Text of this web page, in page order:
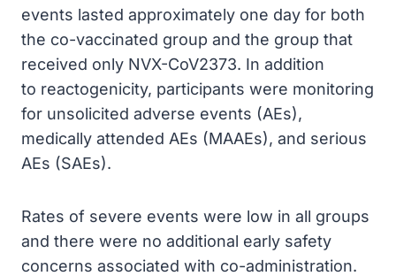
events lasted approximately one day for both
the co-vaccinated group and the group that
received only NVX-CoV2373. In addition
to reactogenicity, participants were monitoring
for unsolicited adverse events (AEs),
medically attended AEs (MAAEs), and serious
AEs (SAEs).
Rates of severe events were low in all groups
and there were no additional early safety
concerns associated with co-administration.